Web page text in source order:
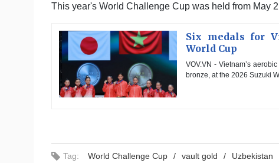
This year's World Challenge Cup was held from May
Six medals for
World Cup
VOV.VN - Vietnam’s
bronze, at the 2026 Suzuki
Tag: World Challenge Cup vault gold Uzbekistan